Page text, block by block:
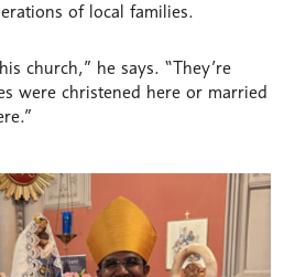
of local families.
church,” he says. “They’re
were christened here or married